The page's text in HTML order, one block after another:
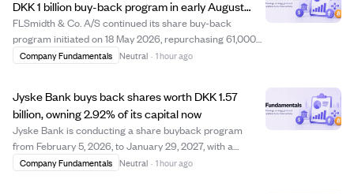
DKK 1 billion buy-back program in early August
2026
FLSmidth & Co. A/S continued its share buy-back
program initiated on 18 May 2026, repurchasing 61,000
shares between 3 and 7 August 2026 at prices ranging
Company Fundamentals Neutral · 1 hour ago
Jyske Bank buys back shares worth DKK 1.57
billion, owning 2.92% of its capital now
Jyske Bank is conducting a share buyback program
from February 5, 2026, to January 29, 2027, with a
maximum value of DKK 3 billion. As of early August
Company Fundamentals Neutral · 1 hour ago